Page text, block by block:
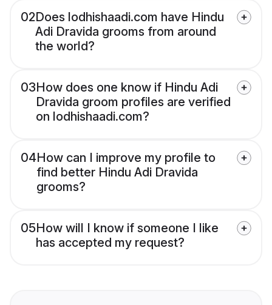
02Does lodhishaadi.com have Hindu
Adi Dravida grooms from around
the world?
03How does one know if Hindu Adi
Dravida groom profiles are verified
on lodhishaadi.com?
04How can I improve my profile to
find better Hindu Adi Dravida
grooms?
05How will I know if someone I like
has accepted my request?